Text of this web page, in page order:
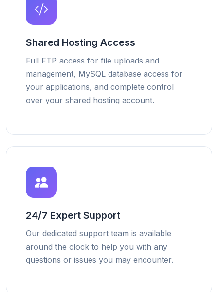
Shared Hosting Access
Full FTP access for file uploads and
management, MySQL database access for
your applications, and complete control
over your shared hosting account.
24/7 Expert Support
Our dedicated support team is available
around the clock to help you with any
questions or issues you may encounter.